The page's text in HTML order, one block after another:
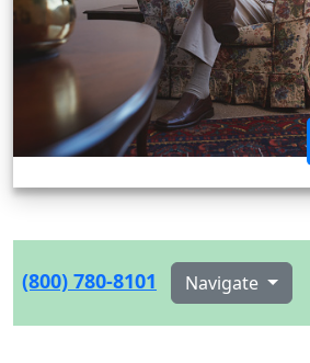
(800) 780-8101 Navigate